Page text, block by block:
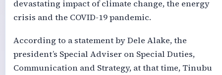
devastating impact of climate change, the energy
crisis and the COVID-19 pandemic.
According to a statement by Dele Alake, the
president’s Special Adviser on Special Duties,
Communication and Strategy, at that time, Tinubu